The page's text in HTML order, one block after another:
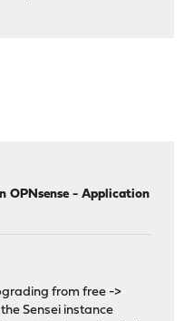
OPNsense - Application
from free ->
Sensei instance